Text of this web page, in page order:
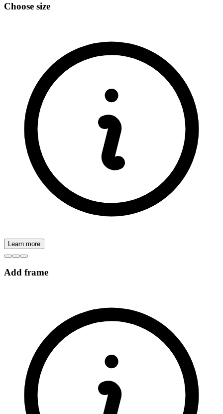
Choose size
Learn more
Add frame